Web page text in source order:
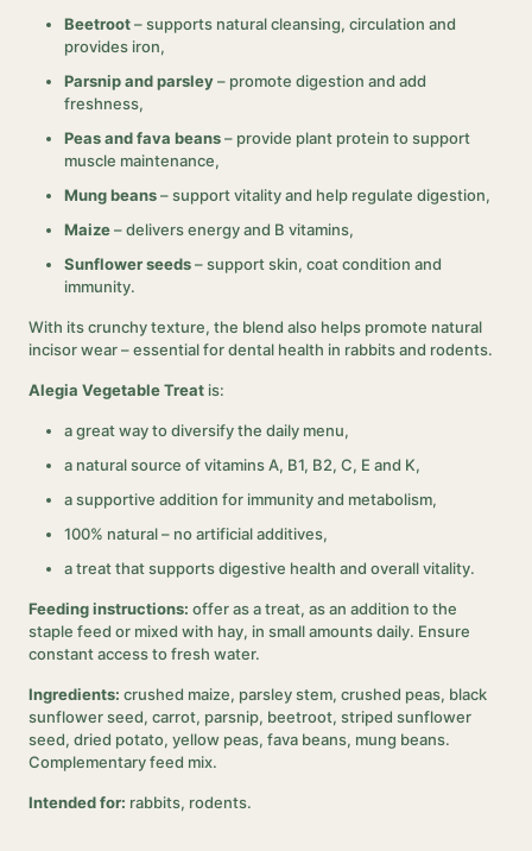
Beetroot– supports natural cleansing, circulation and
provides iron,
Parsnip and parsley– promote digestion and add
freshness,
Peas and fava beans– provide plant protein to support
muscle maintenance,
Mung beans– support vitality and help regulate digestion,
Maize– delivers energy and B vitamins,
Sunflower seeds– support skin, coat condition and
immunity.
With its crunchy texture, the blend also helps promote natural
incisor wear – essential for dental health in rabbits and rodents.
Alegia Vegetable Treat is:
a great way to diversify the daily menu,
a natural source of vitamins A, B1, B2, C, E and K,
a supportive addition for immunity and metabolism,
100% natural – no artificial additives,
a treat that supports digestive health and overall vitality.
Feeding instructions: offer as a treat, as an addition to the
staple feed or mixed with hay, in small amounts daily. Ensure
constant access to fresh water.
Ingredients: crushed maize, parsley stem, crushed peas, black
sunflower seed, carrot, parsnip, beetroot, striped sunflower
seed, dried potato, yellow peas, fava beans, mung beans.
Complementary feed mix.
Intended for: rabbits, rodents.